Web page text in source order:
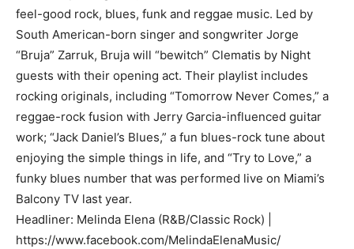
feel-good rock, blues, funk and reggae music. Led by
South American-born singer and songwriter Jorge
“Bruja” Zarruk, Bruja will “bewitch” Clematis by Night
guests with their opening act. Their playlist includes
rocking originals, including “Tomorrow Never Comes,” a
reggae-rock fusion with Jerry Garcia-influenced guitar
work; “Jack Daniel’s Blues,” a fun blues-rock tune about
enjoying the simple things in life, and “Try to Love,” a
funky blues number that was performed live on Miami’s
Balcony TV last year.
Headliner: Melinda Elena (R&B/Classic Rock) |
https://www.facebook.com/MelindaElenaMusic/